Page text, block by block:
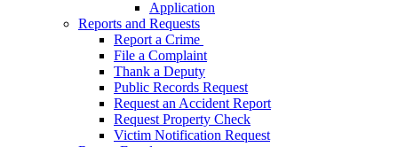
Application
Reports and Requests
Report a Crime
File a Complaint
Thank a Deputy
Public Records Request
Request an Accident Report
Request Property Check
Victim Notification Request